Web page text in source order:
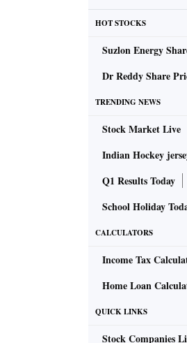
HOT STOCKS
Suzlon Energy
Dr Reddy Share
TRENDING NEWS
Stock Market Live
Indian Hockey
Q1 Results Today
School Holiday
CALCULATORS
Income Tax
Home Loan
QUICK LINKS
Stock Companies